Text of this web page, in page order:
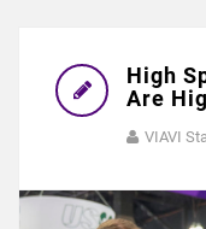
High
Are
VIAVI